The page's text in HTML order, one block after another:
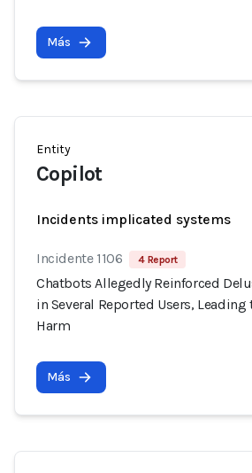
Más
Entity
Copilot
Incidents implicated systems
Incidente 1106 4 Report
Chatbots Allegedly Reinforced
in Several Reported Users, Leading
Harm
Más